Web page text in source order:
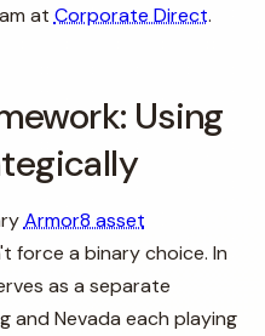
at Corporate Direct.
Using
Armor8 asset
force a binary choice. In
as a separate
and Nevada each playing